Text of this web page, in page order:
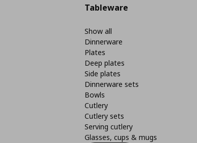
Tableware
Show all
Dinnerware
Plates
Deep plates
Side plates
Dinnerware sets
Bowls
Cutlery
Cutlery sets
Serving cutlery
Glasses, cups & mugs